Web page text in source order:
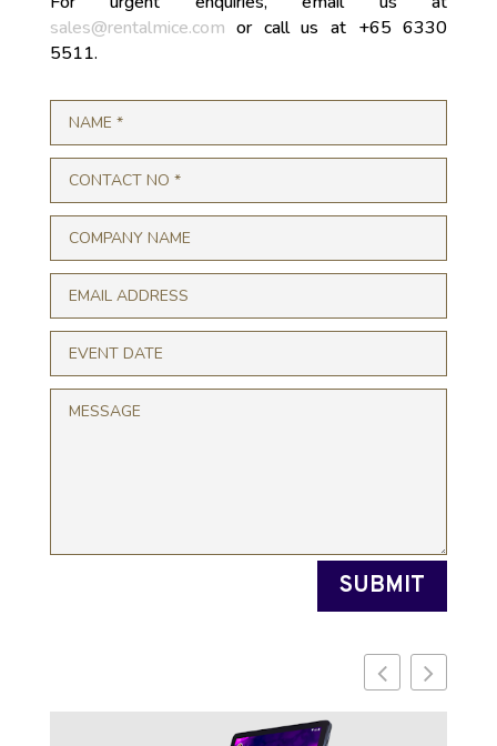
sales@rentalmice.com or call us at +65 6330
5511.
SUBMIT